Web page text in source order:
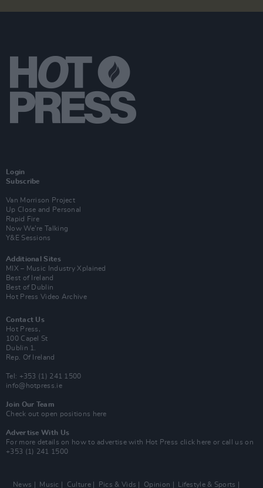
Login
Subscribe
Van Morrison Project
Up Close and Personal
Rapid Fire
Now We’re Talking
Y&E Sessions
Additional Sites
MIX – Music Industry Xplained
Best of Ireland
Best of Dublin
Hot Press Video Archive
Contact Us
Hot Press,
100 Capel St
Dublin 1.
Rep. Of Ireland
Tel: +353 (1) 241 1500
info@hotpress.ie
Join Our Team
Check out open positions here
Advertise With Us
For more details on how to advertise with Hot Press click here or call us on
+353 (1) 241 1500
News Music Culture Pics & Vids Opinion Lifestyle & Sports